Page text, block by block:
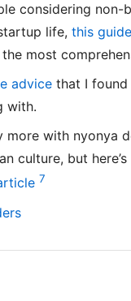
considering non-
life, this guide
most
advice that I
with.
more with nyonya
culture, but
7